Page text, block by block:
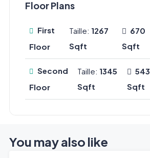
Floor Plans
First
Floor
Taille: 1267
Sqft
670
Sqft
Second
Floor
Taille: 1345
Sqft
543
Sqft
You may also like